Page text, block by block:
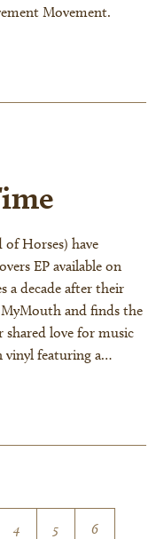
Movement.
Horses) have
EP available on
a decade after their
and finds the
love for music
featuring a…
4 5 6